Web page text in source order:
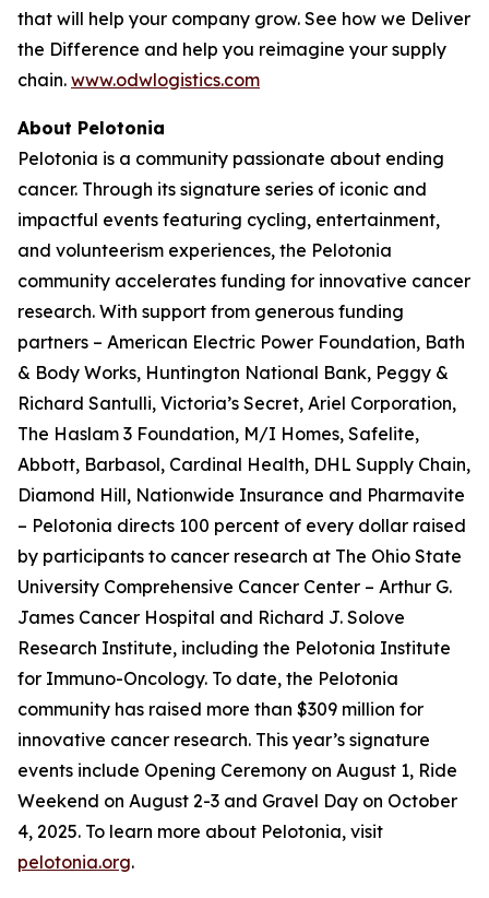
that will help your company grow. See how we Deliver
the Difference and help you reimagine your supply
chain. www.odwlogistics.com
About Pelotonia
Pelotonia is a community passionate about ending
cancer. Through its signature series of iconic and
impactful events featuring cycling, entertainment,
and volunteerism experiences, the Pelotonia
community accelerates funding for innovative cancer
research. With support from generous funding
partners – American Electric Power Foundation, Bath
& Body Works, Huntington National Bank, Peggy &
Richard Santulli, Victoria’s Secret, Ariel Corporation,
The Haslam 3 Foundation, M/I Homes, Safelite,
Abbott, Barbasol, Cardinal Health, DHL Supply Chain,
Diamond Hill, Nationwide Insurance and Pharmavite
– Pelotonia directs 100 percent of every dollar raised
by participants to cancer research at The Ohio State
University Comprehensive Cancer Center – Arthur G.
James Cancer Hospital and Richard J. Solove
Research Institute, including the Pelotonia Institute
for Immuno-Oncology. To date, the Pelotonia
community has raised more than $309 million for
innovative cancer research. This year’s signature
events include Opening Ceremony on August 1, Ride
Weekend on August 2-3 and Gravel Day on October
4, 2025. To learn more about Pelotonia, visit
pelotonia.org.